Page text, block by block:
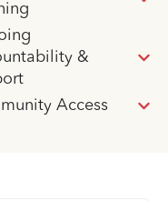
&
Access